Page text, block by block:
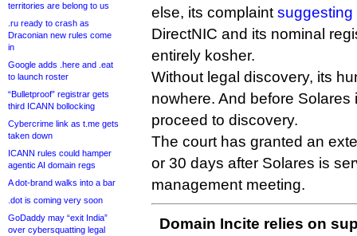
territories are belong to us
.ru ready to crash as
Draconian new rules come
in
Google adds .here and .eat
to launch roster
“Bulletproof” registrar gets
third ICANN bollocking
Cybercrime link as t.me gets
taken down
ICANN rules could hamper
agentic AI domain regs
A dot-brand walks into a bar
.dot is coming very soon
GoDaddy may “exit India”
over cybersquatting legal
else, its complaint
DirectNIC and its nominal
entirely kosher.
Without legal discovery, its
nowhere. And before Solares
proceed to discovery.
The court has granted an
or 30 days after Solares is
management meeting.
Domain Incite relies on